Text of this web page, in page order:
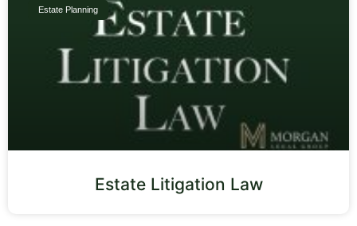
Estate Planning
Estate Litigation Law